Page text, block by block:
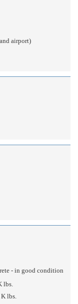
airport)
- in good condition
lbs.
K lbs.